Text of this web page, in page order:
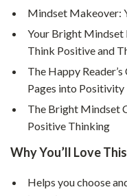
Mindset Makeover:
Your Bright Mindset
Think Positive and
The Happy
Pages into Positivity
The Bright Mindset
Positive Thinking
Why You’ll Love
Helps you choose